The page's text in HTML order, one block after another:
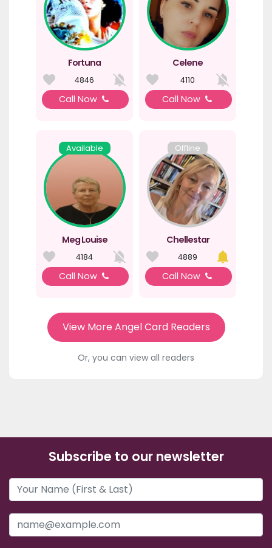
Fortuna
4846
Call Now
Celene
4110
Call Now
Available
Meg Louise
4184
Call Now
Offline
Chellestar
4889
Call Now
View More Angel Card Readers
Or, you can view all readers
Subscribe to our newsletter